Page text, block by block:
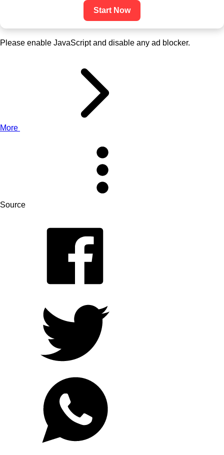
Start Now
Please enable JavaScript and disable any ad blocker.
More
Source